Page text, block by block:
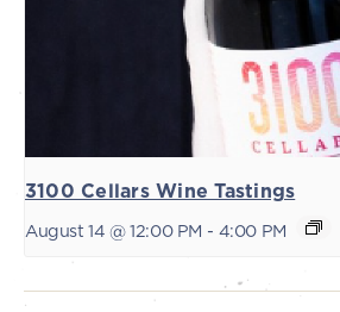
3100 Cellars Wine Tastings
August 14 @ 12:00 PM - 4:00 PM